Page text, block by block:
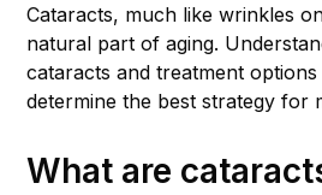
Cataracts, much like wrinkles
natural part of aging.
cataracts and treatment
determine the best strategy for
What are